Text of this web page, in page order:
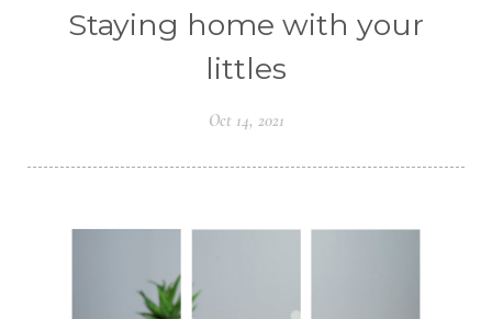
Staying home with your
littles
Oct 14, 2021